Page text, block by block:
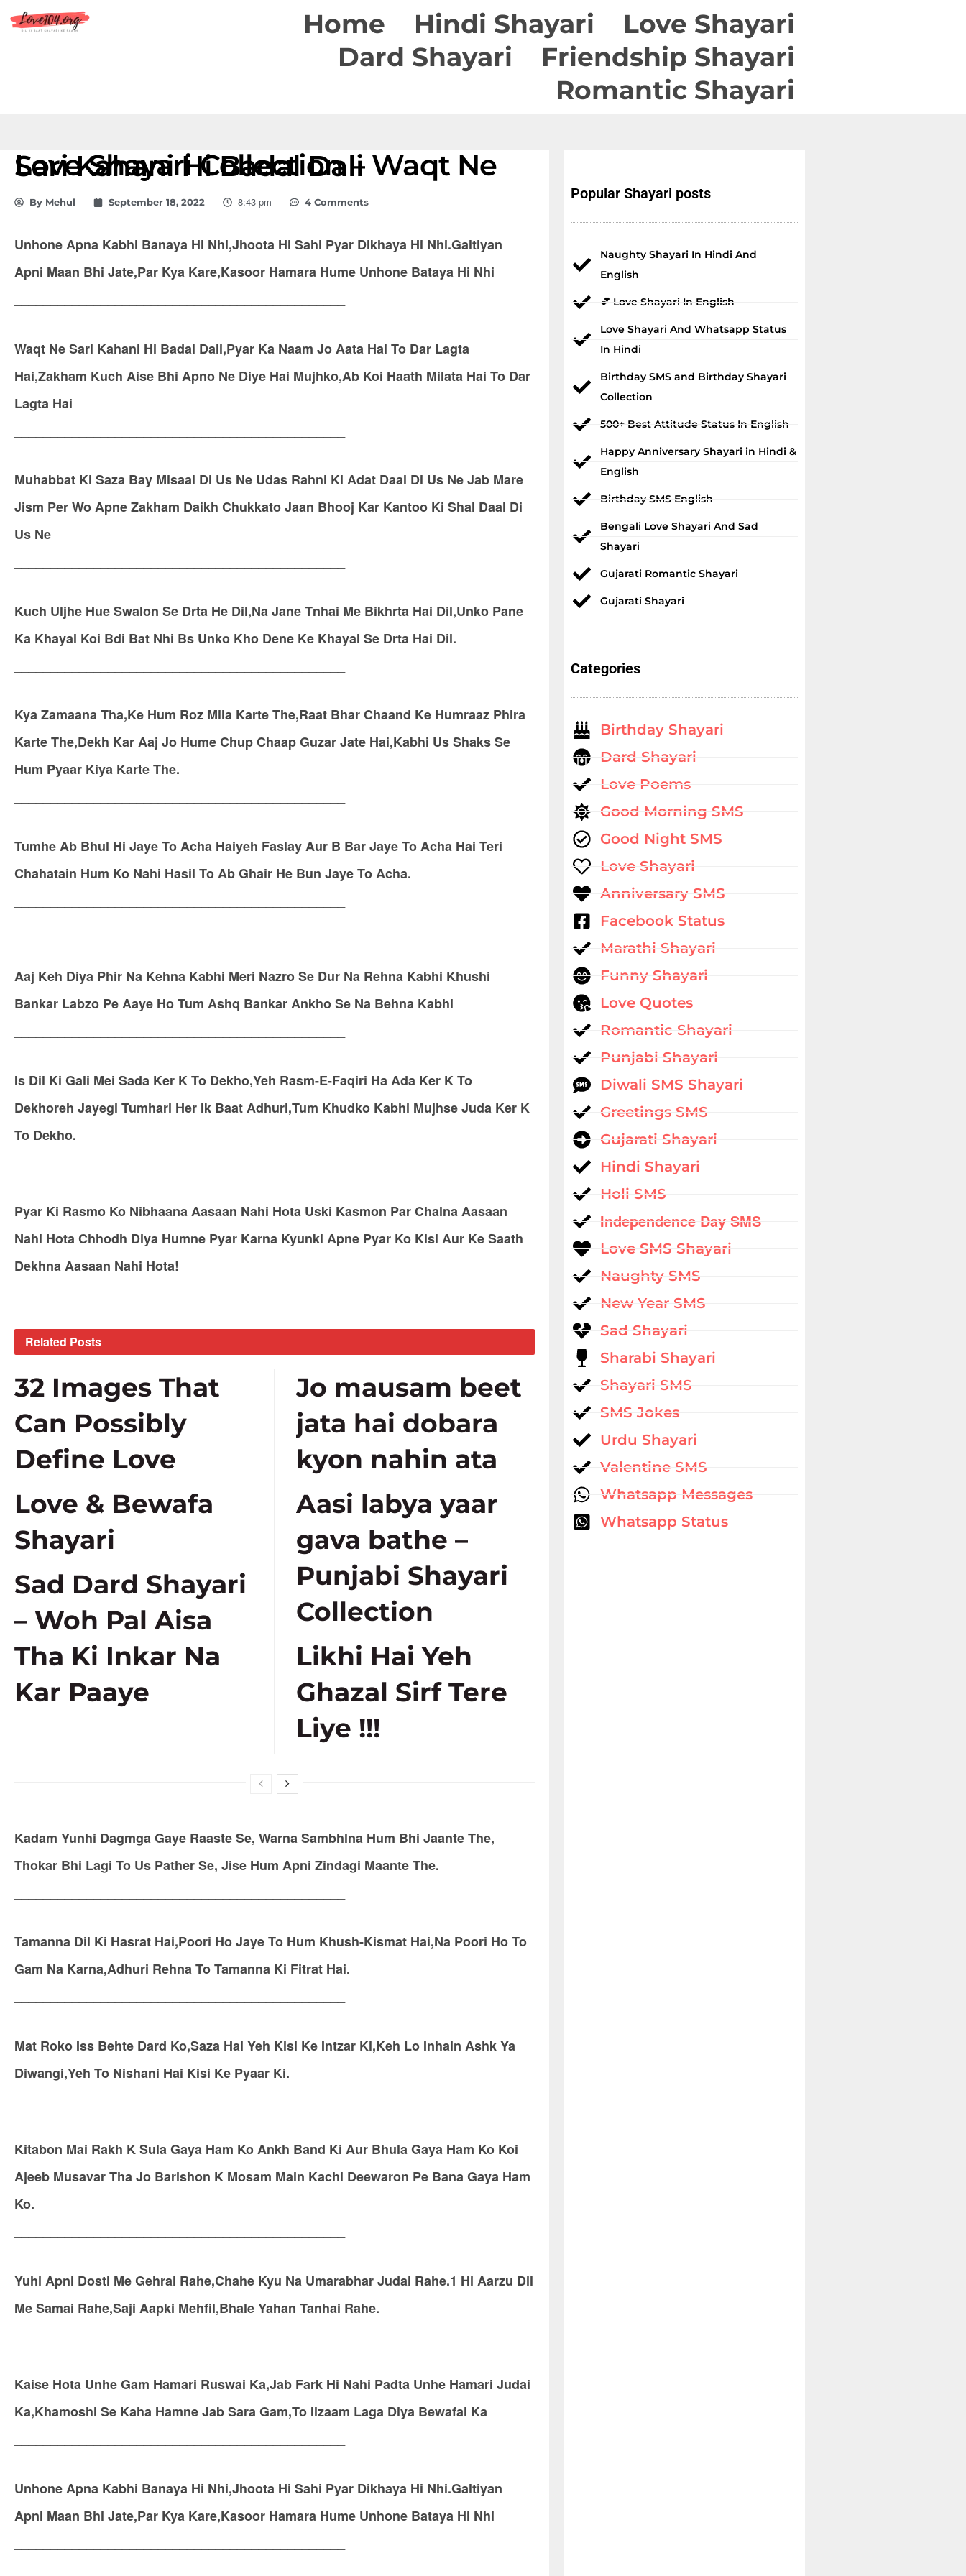
Home Hindi Shayari
Love Shayari
Dard Shayari
Friendship Shayari
Romantic Shayari
Love Shayari Collection – Waqt Ne Sari Kahani Hi Badal Dali
By Mehul September 18, 2022 8:43 pm 4 Comments
Unhone Apna Kabhi Banaya Hi Nhi,Jhoota Hi Sahi Pyar Dikhaya Hi Nhi.Galtiyan
Apni Maan Bhi Jate,Par Kya Kare,Kasoor Hamara Hume Unhone Bataya Hi Nhi
Waqt Ne Sari Kahani Hi Badal Dali,Pyar Ka Naam Jo Aata Hai To Dar Lagta
Hai,Zakham Kuch Aise Bhi Apno Ne Diye Hai Mujhko,Ab Koi Haath Milata Hai To Dar
Lagta Hai
Muhabbat Ki Saza Bay Misaal Di Us Ne Udas Rahni Ki Adat Daal Di Us Ne Jab Mare
Jism Per Wo Apne Zakham Daikh Chukkato Jaan Bhooj Kar Kantoo Ki Shal Daal Di
Us Ne
Kuch Uljhe Hue Swalon Se Drta He Dil,Na Jane Tnhai Me Bikhrta Hai Dil,Unko Pane
Ka Khayal Koi Bdi Bat Nhi Bs Unko Kho Dene Ke Khayal Se Drta Hai Dil.
Kya Zamaana Tha,Ke Hum Roz Mila Karte The,Raat Bhar Chaand Ke Humraaz Phira
Karte The,Dekh Kar Aaj Jo Hume Chup Chaap Guzar Jate Hai,Kabhi Us Shaks Se
Hum Pyaar Kiya Karte The.
Tumhe Ab Bhul Hi Jaye To Acha Haiyeh Faslay Aur B Bar Jaye To Acha Hai Teri
Chahatain Hum Ko Nahi Hasil To Ab Ghair He Bun Jaye To Acha.
Aaj Keh Diya Phir Na Kehna Kabhi Meri Nazro Se Dur Na Rehna Kabhi Khushi
Bankar Labzo Pe Aaye Ho Tum Ashq Bankar Ankho Se Na Behna Kabhi
Is Dil Ki Gali Mei Sada Ker K To Dekho,Yeh Rasm-E-Faqiri Ha Ada Ker K To
Dekhoreh Jayegi Tumhari Her Ik Baat Adhuri,Tum Khudko Kabhi Mujhse Juda Ker K
To Dekho.
Pyar Ki Rasmo Ko Nibhaana Aasaan Nahi Hota Uski Kasmon Par Chalna Aasaan
Nahi Hota Chhodh Diya Humne Pyar Karna Kyunki Apne Pyar Ko Kisi Aur Ke Saath
Dekhna Aasaan Nahi Hota!
Related Posts
32 Images That
Can Possibly
Define Love
Love & Bewafa
Shayari
Sad Dard Shayari
– Woh Pal Aisa
Tha Ki Inkar Na
Kar Paaye
Jo mausam beet
jata hai dobara
kyon nahin ata
Aasi labya yaar
gava bathe –
Punjabi Shayari
Collection
Likhi Hai Yeh
Ghazal Sirf Tere
Liye !!!
Kadam Yunhi Dagmga Gaye Raaste Se, Warna Sambhlna Hum Bhi Jaante The,
Thokar Bhi Lagi To Us Pather Se, Jise Hum Apni Zindagi Maante The.
Tamanna Dil Ki Hasrat Hai,Poori Ho Jaye To Hum Khush-Kismat Hai,Na Poori Ho To
Gam Na Karna,Adhuri Rehna To Tamanna Ki Fitrat Hai.
Mat Roko Iss Behte Dard Ko,Saza Hai Yeh Kisi Ke Intzar Ki,Keh Lo Inhain Ashk Ya
Diwangi,Yeh To Nishani Hai Kisi Ke Pyaar Ki.
Kitabon Mai Rakh K Sula Gaya Ham Ko Ankh Band Ki Aur Bhula Gaya Ham Ko Koi
Ajeeb Musavar Tha Jo Barishon K Mosam Main Kachi Deewaron Pe Bana Gaya Ham
Ko.
Yuhi Apni Dosti Me Gehrai Rahe,Chahe Kyu Na Umarabhar Judai Rahe.1 Hi Aarzu Dil
Me Samai Rahe,Saji Aapki Mehfil,Bhale Yahan Tanhai Rahe.
Kaise Hota Unhe Gam Hamari Ruswai Ka,Jab Fark Hi Nahi Padta Unhe Hamari Judai
Ka,Khamoshi Se Kaha Hamne Jab Sara Gam,To Ilzaam Laga Diya Bewafai Ka
Unhone Apna Kabhi Banaya Hi Nhi,Jhoota Hi Sahi Pyar Dikhaya Hi Nhi.Galtiyan
Apni Maan Bhi Jate,Par Kya Kare,Kasoor Hamara Hume Unhone Bataya Hi Nhi
Popular Shayari posts
Naughty Shayari In Hindi And
English
💕 Love Shayari In English
Love Shayari And Whatsapp Status
In Hindi
Birthday SMS and Birthday Shayari
Collection
500+ Best Attitude Status In English
Happy Anniversary Shayari in Hindi &
English
Birthday SMS English
Bengali Love Shayari And Sad
Shayari
Gujarati Romantic Shayari
Gujarati Shayari
Categories
Birthday Shayari
Dard Shayari
Love Poems
Good Morning SMS
Good Night SMS
Love Shayari
Anniversary SMS
Facebook Status
Marathi Shayari
Funny Shayari
Love Quotes
Romantic Shayari
Punjabi Shayari
Diwali SMS Shayari
Greetings SMS
Gujarati Shayari
Hindi Shayari
Holi SMS
Independence Day SMS
Love SMS Shayari
Naughty SMS
New Year SMS
Sad Shayari
Sharabi Shayari
Shayari SMS
SMS Jokes
Urdu Shayari
Valentine SMS
Whatsapp Messages
Whatsapp Status